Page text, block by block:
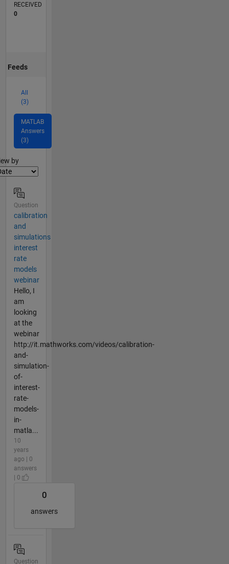
RECEIVED
0
Feeds
All
(3)
MATLAB
Answers
(3)
by
Question
calibration
and
simulations
interest
rate
models
webinar
Hello, I
am
looking
at the
webinar
http://it.mathworks.com/videos/calibration-
and-
simulation-
of-
interest-
rate-
models-
in-
matla...
10
years
ago | 0
answers
| 0
0
answers
Question